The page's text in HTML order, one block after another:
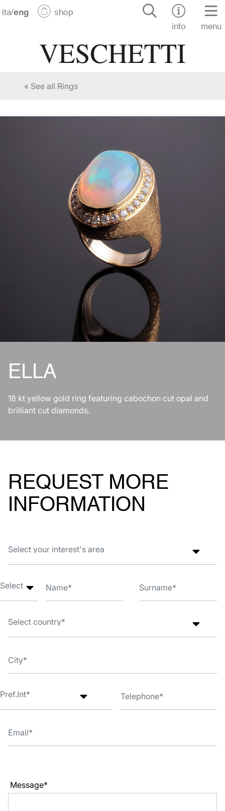
ita/eng
shop
info
menu
« See all Rings
ELLA
18 kt yellow gold ring featuring cabochon cut opal and
brilliant cut diamonds.
REQUEST MORE
INFORMATION
Message*